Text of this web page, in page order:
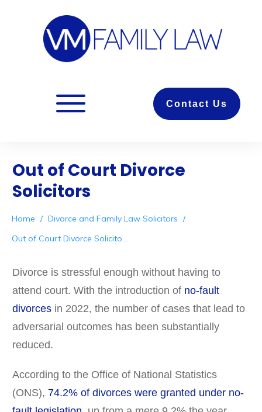
Contact Us
Out of Court Divorce
Solicitors
Home / Divorce and Family Law Solicitors /
Out of Court Divorce Solicitors
Divorce is stressful enough without having to
attend court. With the introduction of no-fault
divorces in 2022, the number of cases that lead to
adversarial outcomes has been substantially
reduced.
According to the Office of National Statistics
(ONS), 74.2% of divorces were granted under no-